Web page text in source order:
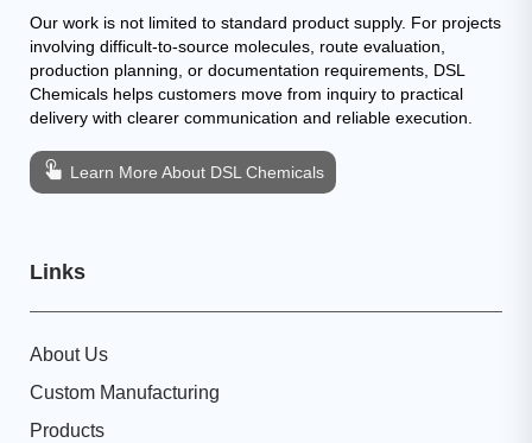
Our work is not limited to standard product supply. For projects
involving difficult-to-source molecules, route evaluation,
production planning, or documentation requirements, DSL
Chemicals helps customers move from inquiry to practical
delivery with clearer communication and reliable execution.
Learn More About DSL Chemicals
Links
About Us
Custom Manufacturing
Products